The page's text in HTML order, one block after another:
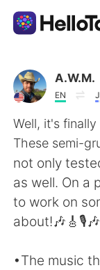
언어 교환 앱
AI
한국어
English
A.W.M.
EN
Well, it's
These semi-
not only
as well. On a
to work on
about!🎶🎸🎙️🎶
•The music